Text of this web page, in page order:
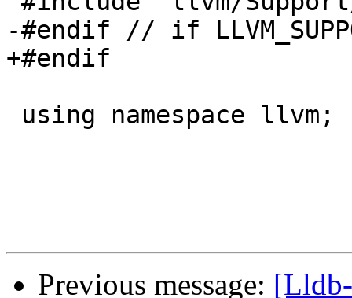
-#endif // if
+#endif
Previous message: